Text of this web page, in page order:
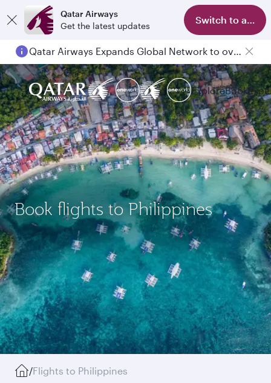
Qatar Airways
Get the latest updates
Switch to app
Qatar Airways Expands Global Network to over 160 Destinations
ExploreBook
Book flights to Philippines
/Flights to Philippines